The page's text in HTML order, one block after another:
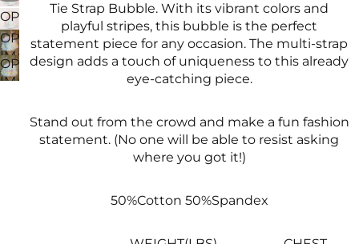
OPEN
IMAGE
IN
FULL
OPEN
IMAGE
IN
OPEN
IMAGE
FULL
SCREEN
Tie Strap Bubble. With its vibrant colors and
playful stripes, this bubble is the perfect
statement piece for any occasion. The multi-strap
design adds a touch of uniqueness to this already
eye-catching piece.
Stand out from the crowd and make a fun fashion
statement. (No one will be able to resist asking
where you got it!)
50%Cotton 50%Spandex